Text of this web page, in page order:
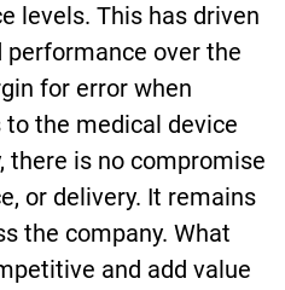
levels. This has driven
over the
for error when
the medical device
there is no compromise
or delivery. It remains
the company. What
and add value